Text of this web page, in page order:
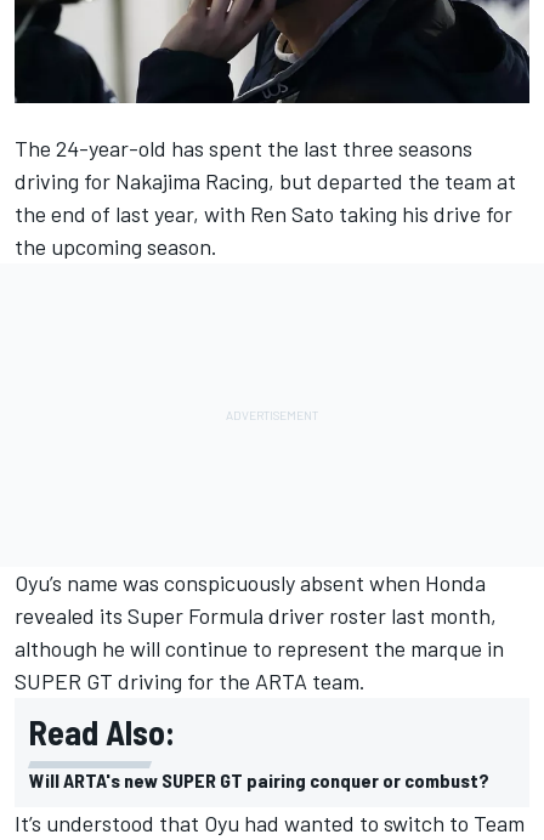
The 24-year-old has spent the last three seasons
driving for Nakajima Racing, but departed the team at
the end of last year, with Ren Sato taking his drive for
the upcoming season.
Oyu’s name was conspicuously absent when Honda
revealed its Super Formula driver roster last month,
although he will continue to represent the marque in
SUPER GT driving for the ARTA team.
Read Also:
Will ARTA's new SUPER GT pairing conquer or combust?
It’s understood that Oyu had wanted to switch to Team